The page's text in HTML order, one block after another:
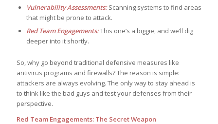
Vulnerability Assessments:Scanning systems to find areas
that might be prone to attack.
Red Team Engagements:This one’s a biggie, and we’ll dig
deeper into it shortly.
So, why go beyond traditional defensive measures like
antivirus programs and firewalls? The reason is simple:
attackers are always evolving. The only way to stay ahead is
to think like the bad guys and test your defenses from their
perspective.
Red Team Engagements: The Secret Weapon